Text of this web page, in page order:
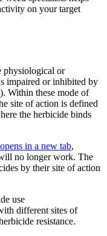
on your target
physiological or
impaired or inhibited by
Within these mode of
site of action is defined
the herbicide binds
opens in a new tab,
no longer work. The
by their site of action
use
different sites of
resistance.